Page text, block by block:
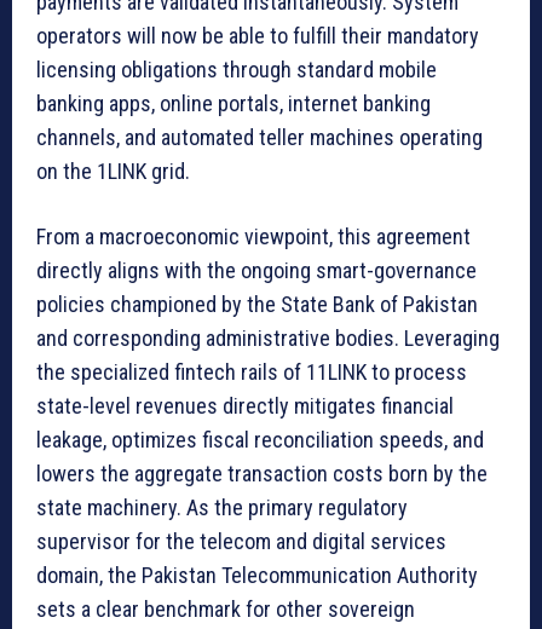
operators will now be able to fulfill their mandatory
licensing obligations through standard mobile
banking apps, online portals, internet banking
channels, and automated teller machines operating
on the 1LINK grid.
From a macroeconomic viewpoint, this agreement
directly aligns with the ongoing smart-governance
policies championed by the State Bank of Pakistan
and corresponding administrative bodies. Leveraging
the specialized fintech rails of 11LINK to process
state-level revenues directly mitigates financial
leakage, optimizes fiscal reconciliation speeds, and
lowers the aggregate transaction costs born by the
state machinery. As the primary regulatory
supervisor for the telecom and digital services
domain, the Pakistan Telecommunication Authority
sets a clear benchmark for other sovereign